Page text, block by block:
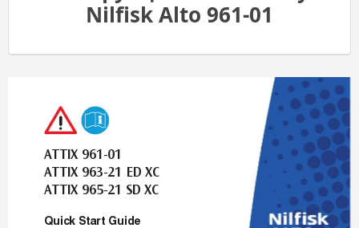
Nilfisk Alto 961-01
ATTIX 961-01
ATTIX 963-21 ED XC
ATTIX 965-21 SD XC
Quick Start Guide